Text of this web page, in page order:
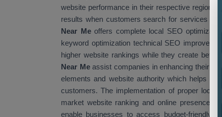
website performance in their respective
results when customers search for services
Near Meoffers complete local SEO
keyword optimization technical SEO
higher website rankings while they create
Near Meassist companies in enhancing their
elements and website authority which helps
customers. The implementation of proper
market website ranking and online presence.
enable businesses to access budget-friendly